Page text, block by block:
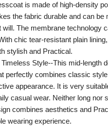
is made of high-density
the fabric durable and can be
will. The membrane technology
chic tear-resistant plain
stylish and Practical.
Timeless Style--This mid-length
perfectly combines classic
appearance. It is very
casual wear. Neither long nor
combines aesthetics and
wearing experience.